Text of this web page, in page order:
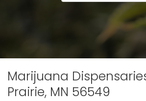
Marijuana
Prairie, MN 56549